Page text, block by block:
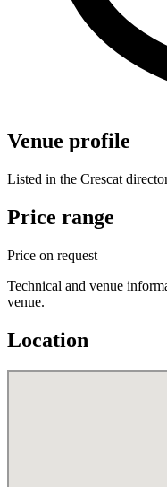
Venue profile
Listed in the Crescat
Price range
Price on request
Technical and venue
venue.
Location